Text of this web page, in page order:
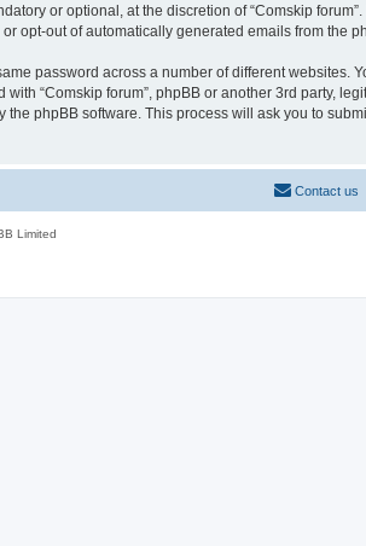
or optional, at the discretion of “Comskip
opt-out of automatically generated emails from the
password across a number of different websites.
“Comskip forum”, phpBB or another 3rd party,
phpBB software. This process will ask you to
Contact us
Limited